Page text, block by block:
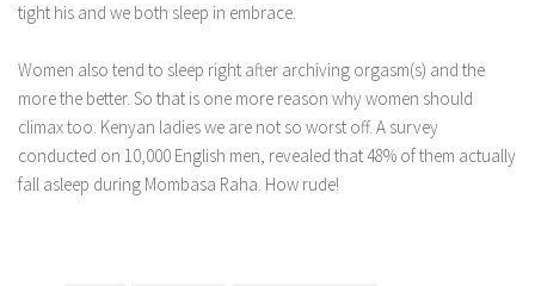
tight his and we both sleep in embrace.
Women also tend to sleep right after archiving orgasm(s) and the
more the better. So that is one more reason why women should
climax too. Kenyan ladies we are not so worst off. A survey
conducted on 10,000 English men, revealed that 48% of them actually
fall asleep during Mombasa Raha. How rude!